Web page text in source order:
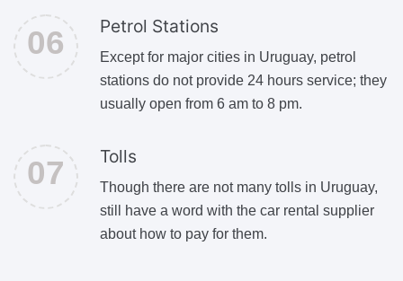
Petrol Stations
Except for major cities in Uruguay, petrol
stations do not provide 24 hours service; they
usually open from 6 am to 8 pm.
Tolls
Though there are not many tolls in Uruguay,
still have a word with the car rental supplier
about how to pay for them.